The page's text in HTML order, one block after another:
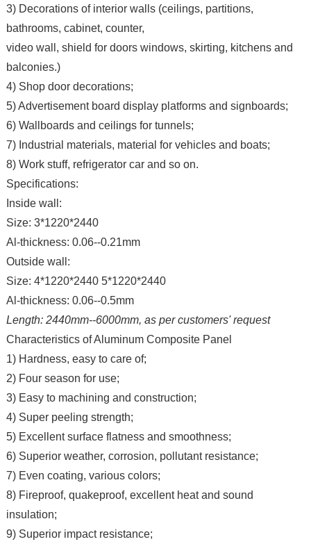
3) Decorations of interior walls (ceilings, partitions,
bathrooms, cabinet, counter,
video wall, shield for doors windows, skirting, kitchens and
balconies.)
4) Shop door decorations;
5) Advertisement board display platforms and signboards;
6) Wallboards and ceilings for tunnels;
7) Industrial materials, material for vehicles and boats;
8) Work stuff, refrigerator car and so on.
Specifications:
Inside wall:
Size: 3*1220*2440
Al-thickness: 0.06--0.21mm
Outside wall:
Size: 4*1220*2440 5*1220*2440
Al-thickness: 0.06--0.5mm
Length: 2440mm--6000mm, as per customers' request
Characteristics of Aluminum Composite Panel
1) Hardness, easy to care of;
2) Four season for use;
3) Easy to machining and construction;
4) Super peeling strength;
5) Excellent surface flatness and smoothness;
6) Superior weather, corrosion, pollutant resistance;
7) Even coating, various colors;
8) Fireproof, quakeproof, excellent heat and sound
insulation;
9) Superior impact resistance;